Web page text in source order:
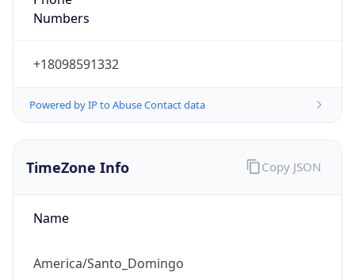
Numbers
+18098591332
Powered by IP to Abuse Contact data
TimeZone Info
Name
America/Santo_Domingo
Copy JSON